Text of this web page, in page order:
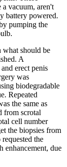
a vacuum, aren't
battery powered.
pumping the
what should be
A
erect penis
was
biodegradable
Repeated
the same as
from scrotal
cell number
the biopsies from
the
enhancement, due